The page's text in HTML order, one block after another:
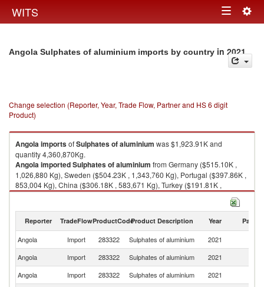
WITS Toggle
Angola Sulphates of aluminium imports by country in 2021
Change selection (Reporter, Year, Trade Flow, Partner and HS 6 digit
Product)
AngolaimportsofSulphates of aluminium was $1,923.91K and
quantity 4,360,870Kg.
AngolaimportedSulphates of aluminium from Germany ($515.10K ,
1,026,880 Kg), Sweden ($504.23K , 1,343,760 Kg), Portugal ($397.86K ,
853,004 Kg), China ($306.18K , 583,671 Kg), Turkey ($191.81K ,
552,090 Kg).
Reporter TradeFlowProductCodeProduct Description Year Partner
Angola Import 283322 Sulphates of aluminium 2021
Angola
Import 283322 Sulphates of aluminium 2021
Angola
Import 283322 Sulphates of aluminium 2021